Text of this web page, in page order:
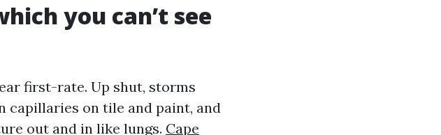
you can’t see
first-rate. Up shut, storms
capillaries on tile and paint, and
out and in like lungs. Cape